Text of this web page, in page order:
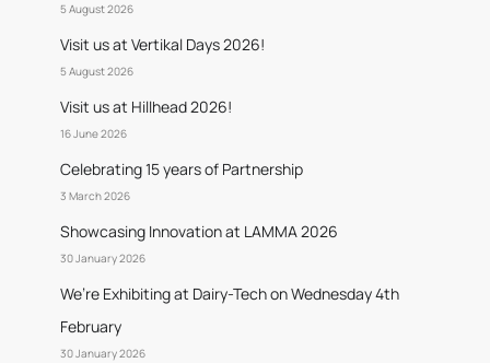
5 August 2026
Visit us at Vertikal Days 2026!
5 August 2026
Visit us at Hillhead 2026!
16 June 2026
Celebrating 15 years of Partnership
3 March 2026
Showcasing Innovation at LAMMA 2026
30 January 2026
We’re Exhibiting at Dairy-Tech on Wednesday 4th
February
30 January 2026